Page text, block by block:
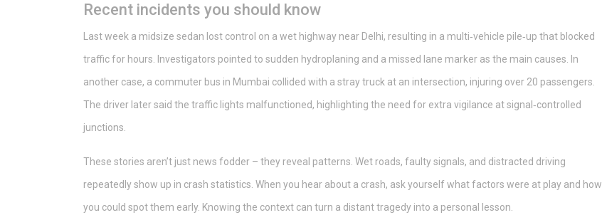
Recent incidents you should know
Last week a midsize sedan lost control on a wet highway near Delhi, resulting in a multi‑vehicle pile‑up that blocked
traffic for hours. Investigators pointed to sudden hydroplaning and a missed lane marker as the main causes. In
another case, a commuter bus in Mumbai collided with a stray truck at an intersection, injuring over 20 passengers.
The driver later said the traffic lights malfunctioned, highlighting the need for extra vigilance at signal‑controlled
junctions.
These stories aren’t just news fodder – they reveal patterns. Wet roads, faulty signals, and distracted driving
repeatedly show up in crash statistics. When you hear about a crash, ask yourself what factors were at play and how
you could spot them early. Knowing the context can turn a distant tragedy into a personal lesson.